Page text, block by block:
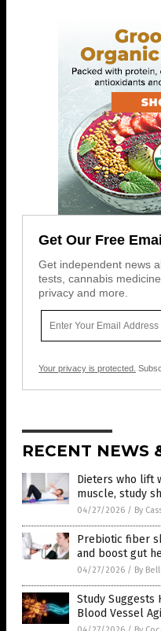
Get Our Free
Get independent news
tests, cannabis
privacy and more.
Your privacy is protected.
RECENT NEWS
Dieters who lift
muscle, study
04/27/2026 / By
Prebiotic fiber
and boost gut
04/27/2026 / By
Study Suggests
Blood Vessel